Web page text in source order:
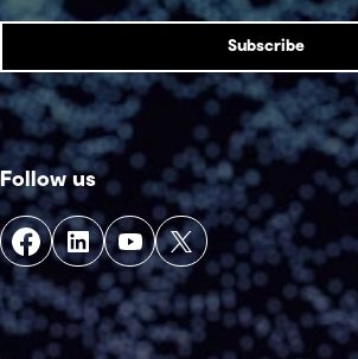
Subscribe
Follow us